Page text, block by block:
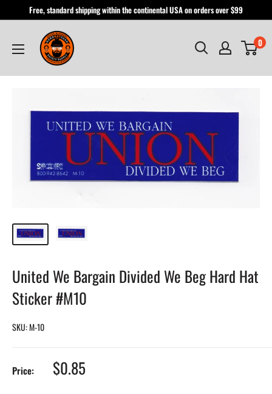
content
Free, standard shipping within the continental USA on orders over $99
Hardhatgear
0
United We Bargain Divided We Beg Hard Hat
Sticker #M10
SKU:M-10
Price: Sale
price
$0.85